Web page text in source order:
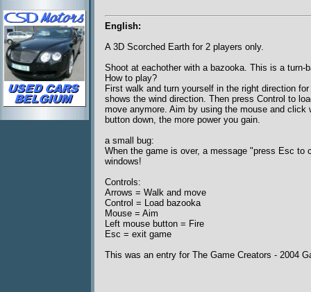
English:
A 3D Scorched Earth for 2 players only.
Shoot at eachother with a bazooka. This is a turn-
How to play?
First walk and turn yourself in the right direction
shows the wind direction. Then press Control to
move anymore. Aim by using the mouse and
button down, the more power you gain.
a small bug:
When the game is over, a message "press Esc
windows!
Controls:
Arrows = Walk and move
Control = Load bazooka
Mouse = Aim
Left mouse button = Fire
Esc = exit game
This was an entry for The Game Creators - 2004